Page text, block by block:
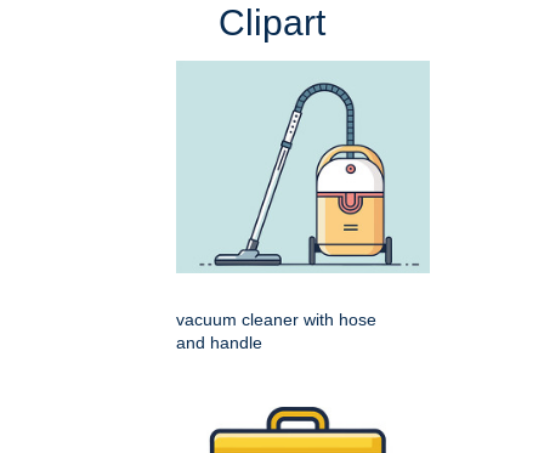
Clipart
vacuum cleaner with hose
and handle